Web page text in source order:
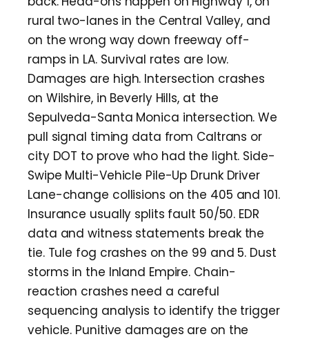
rural two-lanes in the Central Valley, and
on the wrong way down freeway off-
ramps in LA. Survival rates are low.
Damages are high. Intersection crashes
on Wilshire, in Beverly Hills, at the
Sepulveda-Santa Monica intersection. We
pull signal timing data from Caltrans or
city DOT to prove who had the light. Side-
Swipe Multi-Vehicle Pile-Up Drunk Driver
Lane-change collisions on the 405 and 101.
Insurance usually splits fault 50/50. EDR
data and witness statements break the
tie. Tule fog crashes on the 99 and 5. Dust
storms in the Inland Empire. Chain-
reaction crashes need a careful
sequencing analysis to identify the trigger
vehicle. Punitive damages are on the